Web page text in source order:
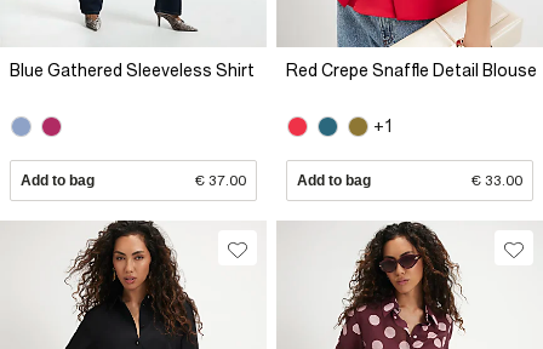
Blue Gathered Sleeveless Shirt
Add to bag € 37.00
Red Crepe Snaffle Detail Blouse
+1
Add to bag € 33.00